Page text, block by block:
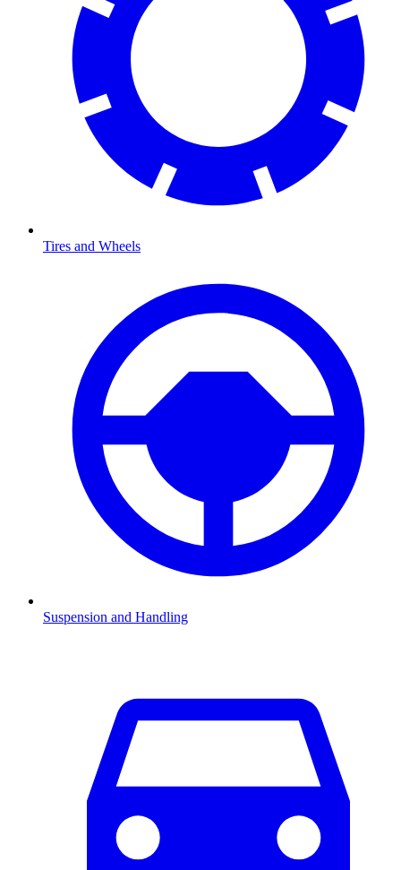
Tires and Wheels
Suspension and Handling